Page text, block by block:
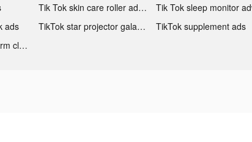
Tik Tok skin care roller advertising
ads
TikTok star projector galaxy night light bluetooth ads
TikTok supplement ads
TikTok led digital alarm clock ads